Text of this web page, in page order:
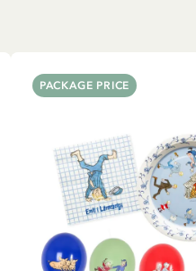
PACKAGE PRICE